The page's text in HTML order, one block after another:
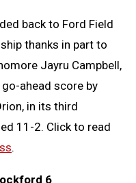
back to Ford Field
thanks in part to
Jayru Campbell,
ahead score by
in its third
11-2. Click to read
.
6